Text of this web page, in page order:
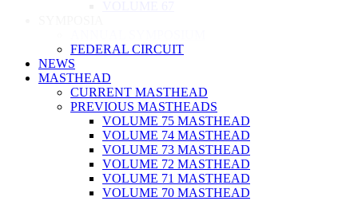
FEDERAL CIRCUIT
NEWS
MASTHEAD
CURRENT MASTHEAD
PREVIOUS MASTHEADS
VOLUME 75 MASTHEAD
VOLUME 74 MASTHEAD
VOLUME 73 MASTHEAD
VOLUME 72 MASTHEAD
VOLUME 71 MASTHEAD
VOLUME 70 MASTHEAD